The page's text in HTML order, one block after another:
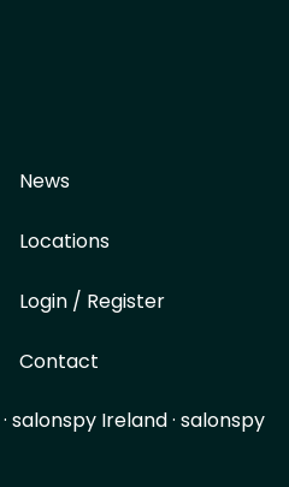
News
Locations
Login / Register
Contact
· salonspy Ireland· salonspy